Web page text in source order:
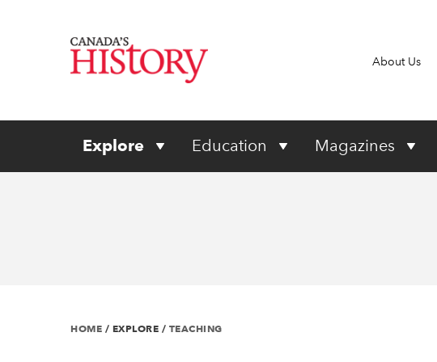
About Us
Explore Education Magazines
HOME / EXPLORE / TEACHING